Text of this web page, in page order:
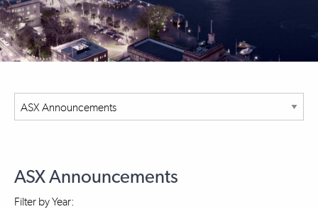
ASX Announcements
Filter by Year: